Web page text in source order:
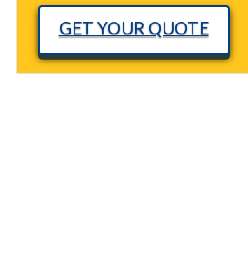
GET YOUR QUOTE